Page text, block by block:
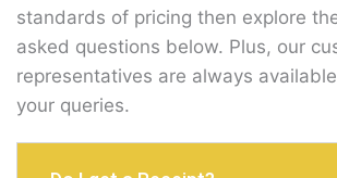
standards of pricing then explore
asked questions below. Plus, our
representatives are always
your queries.